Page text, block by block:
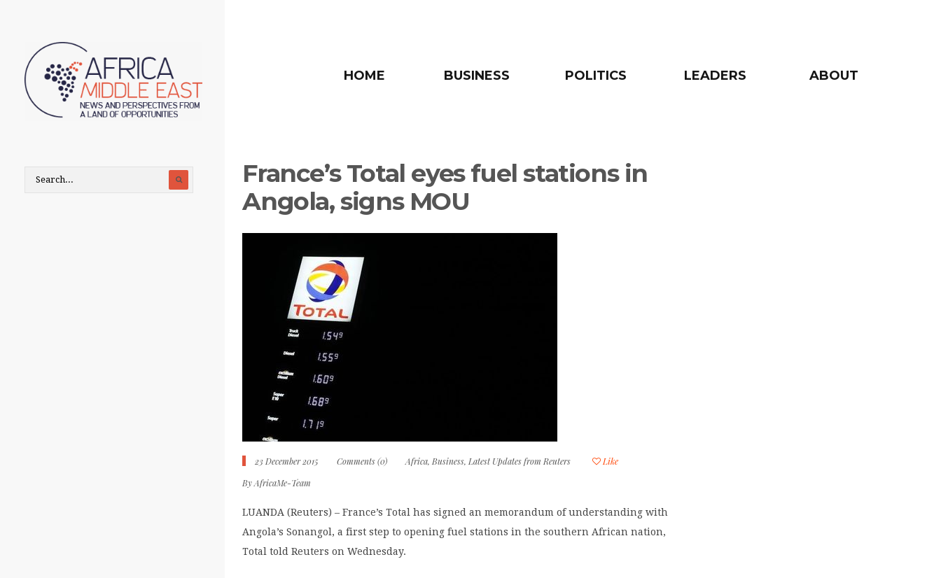
HOME BUSINESS POLITICS LEADERS ABOUT
France’s Total eyes fuel stations in
Angola, signs MOU
23 December 2015 Comments (0) Africa, Business, Latest Updates from Reuters
Like
By AfricaMe-Team
LUANDA (Reuters) – France’s Total has signed an memorandum of understanding with
Angola’s Sonangol, a first step to opening fuel stations in the southern African nation,
Total told Reuters on Wednesday.